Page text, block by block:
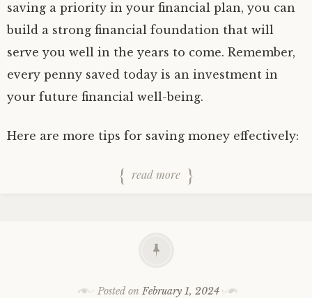
saving a priority in your financial plan, you can
build a strong financial foundation that will
serve you well in the years to come. Remember,
every penny saved today is an investment in
your future financial well-being.
Here are more tips for saving money effectively:
read more
Posted onFebruary 1, 2024